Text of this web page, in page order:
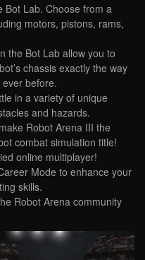
Bot Lab. Choose from a
motors, pistons, rams,
the Bot Lab allow you to
chassis exactly the way
before.
in a variety of unique
and hazards.
Robot Arena III the
combat simulation title!
online multiplayer!
Mode to enhance your
skills.
Robot Arena community